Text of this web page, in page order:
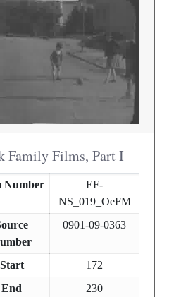
Family Films, Part I
Number
EF-
NS_019_OeFM
0901-09-0363
Start
172
End
230